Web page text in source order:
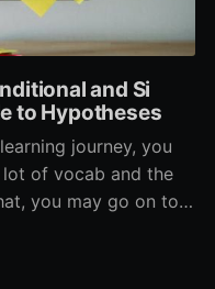
and Si
to Hypotheses
journey, you
of vocab and the
you may go on to
in French, the
past, present, and